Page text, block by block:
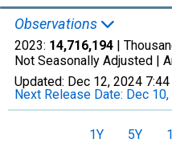
Observations
2023: 14,716,194 |
Not Seasonally Adjusted |
Updated: Dec 12, 2024
Next Release Date: Dec
1Y 5Y